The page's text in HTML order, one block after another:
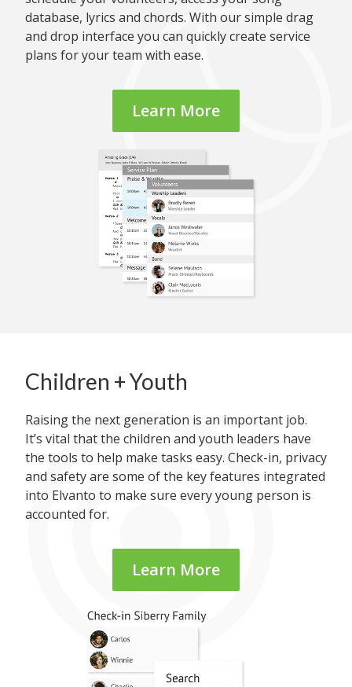
database, lyrics and chords. With our simple drag
and drop interface you can quickly create service
plans for your team with ease.
Learn More
Children + Youth
Raising the next generation is an important job.
It’s vital that the children and youth leaders have
the tools to help make tasks easy. Check-in, privacy
and safety are some of the key features integrated
into Elvanto to make sure every young person is
accounted for.
Learn More